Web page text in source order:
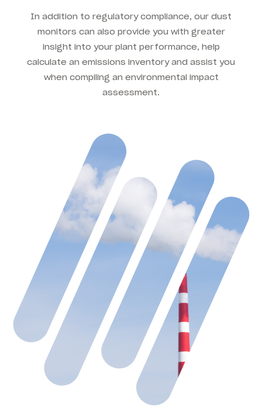
In addition to regulatory compliance, our dust
monitors can also provide you with greater
insight into your plant performance, help
calculate an emissions inventory and assist you
when compiling an environmental impact
assessment.